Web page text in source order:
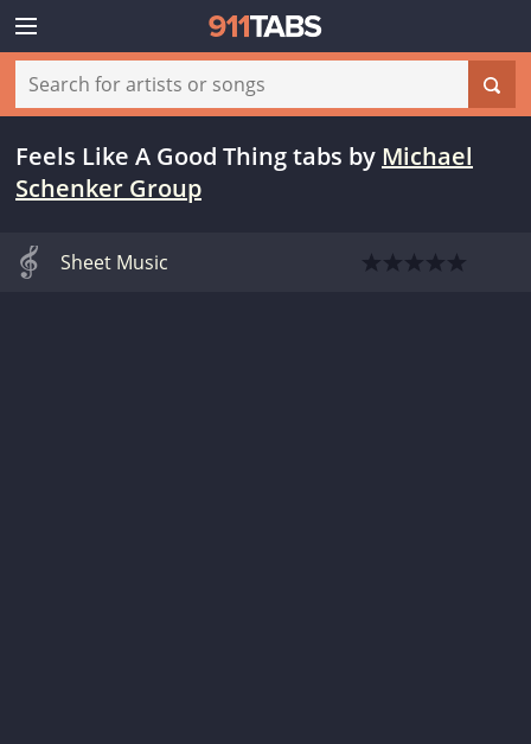
Feels Like A Good Thing tabs by Michael
Schenker Group
Sheet Music